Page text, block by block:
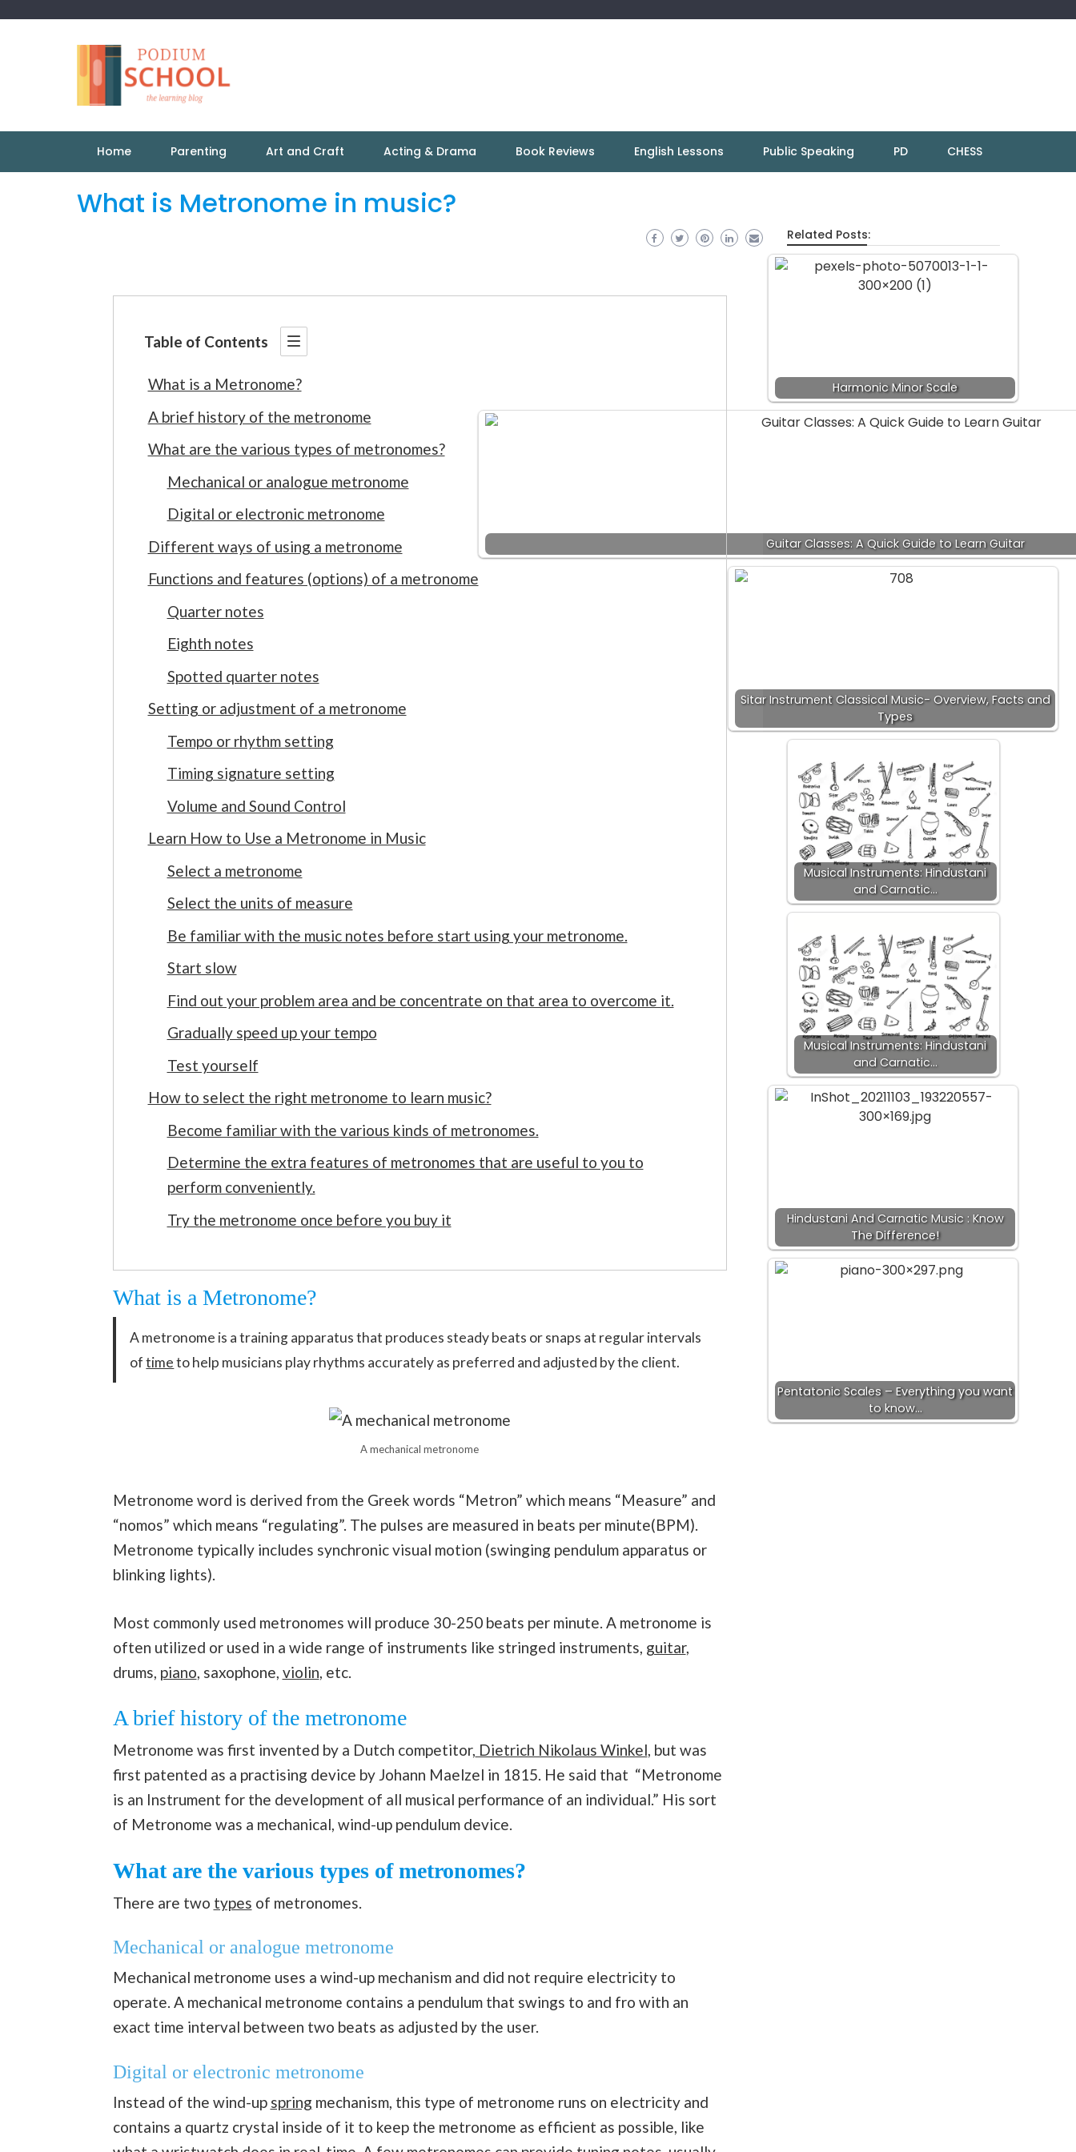
Home Parenting Art and Craft Acting & Drama Book Reviews English Lessons Public Speaking PD CHESS
What is Metronome in music?
Table of Contents
What is a Metronome?
A brief history of the metronome
What are the various types of metronomes?
Mechanical or analogue metronome
Digital or electronic metronome
Different ways of using a metronome
Functions and features (options) of a metronome
Quarter notes
Eighth notes
Spotted quarter notes
Setting or adjustment of a metronome
Tempo or rhythm setting
Timing signature setting
Volume and Sound Control
Learn How to Use a Metronome in Music
Select a metronome
Select the units of measure
Be familiar with the music notes before start using your metronome.
Start slow
Find out your problem area and be concentrate on that area to overcome it.
Gradually speed up your tempo
Test yourself
How to select the right metronome to learn music?
Become familiar with the various kinds of metronomes.
Determine the extra features of metronomes that are useful to you to
perform conveniently.
Try the metronome once before you buy it
What is a Metronome?
A metronome is a training apparatus that produces steady beats or snaps at regular intervals
oftimeto help musicians play rhythms accurately as preferred and adjusted by the client.
A mechanical metronome
Metronome word is derived from the Greek words “Metron” which means “Measure” and
“nomos” which means “regulating”. The pulses are measured in beats per minute(BPM).
Metronome typically includes synchronic visual motion (swinging pendulum apparatus or
blinking lights).
Most commonly used metronomes will produce 30-250 beats per minute. A metronome is
often utilized or used in a wide range of instruments like stringed instruments, guitar,
drums, piano, saxophone, violin, etc.
A brief history of the metronome
Metronome was first invented by a Dutch competitor, Dietrich Nikolaus Winkel, but was
first patented as a practising device by Johann Maelzel in 1815. He said that “Metronome
is an Instrument for the development of all musical performance of an individual.” His sort
of Metronome was a mechanical, wind-up pendulum device.
What are the various types of metronomes?
There are two types of metronomes.
Mechanical or analogue metronome
Mechanical metronome uses a wind-up mechanism and did not require electricity to
operate. A mechanical metronome contains a pendulum that swings to and fro with an
exact time interval between two beats as adjusted by the user.
Digital or electronic metronome
Instead of the wind-up spring mechanism, this type of metronome runs on electricity and
contains a quartz crystal inside of it to keep the metronome as efficient as possible, like
Related Posts:
Harmonic Minor Scale
Guitar Classes: A Quick Guide to Learn Guitar
Sitar Instrument Classical Music- Overview, Facts and
Types
Musical Instruments: Hindustani
and Carnatic…
Musical Instruments: Hindustani
and Carnatic…
Hindustani And Carnatic Music : Know
The Difference!
Pentatonic Scales – Everything you want
to know…